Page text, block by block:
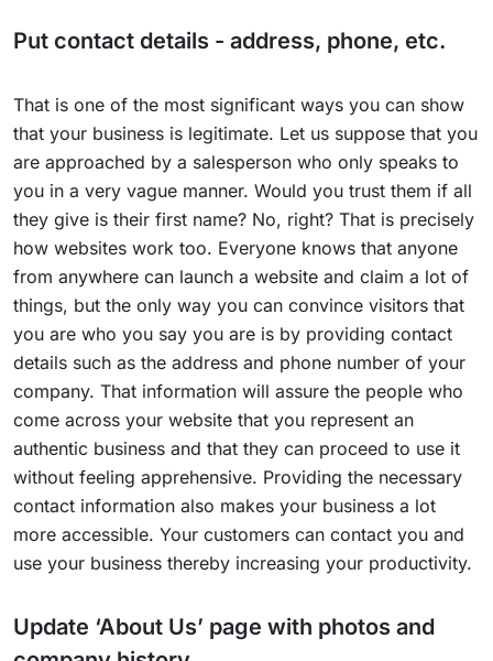
Put contact details - address, phone, etc.
That is one of the most significant ways you can show
that your business is legitimate. Let us suppose that you
are approached by a salesperson who only speaks to
you in a very vague manner. Would you trust them if all
they give is their first name? No, right? That is precisely
how websites work too. Everyone knows that anyone
from anywhere can launch a website and claim a lot of
things, but the only way you can convince visitors that
you are who you say you are is by providing contact
details such as the address and phone number of your
company. That information will assure the people who
come across your website that you represent an
authentic business and that they can proceed to use it
without feeling apprehensive. Providing the necessary
contact information also makes your business a lot
more accessible. Your customers can contact you and
use your business thereby increasing your productivity.
Update ‘About Us’ page with photos and